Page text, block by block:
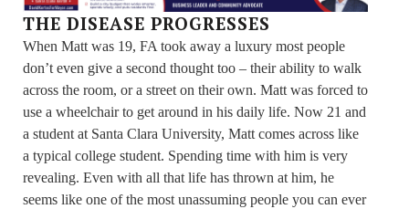
THE DISEASE PROGRESSES
When Matt was 19, FA took away a luxury most people
don’t even give a second thought too – their ability to walk
across the room, or a street on their own. Matt was forced to
use a wheelchair to get around in his daily life. Now 21 and
a student at Santa Clara University, Matt comes across like
a typical college student. Spending time with him is very
revealing. Even with all that life has thrown at him, he
seems like one of the most unassuming people you can ever